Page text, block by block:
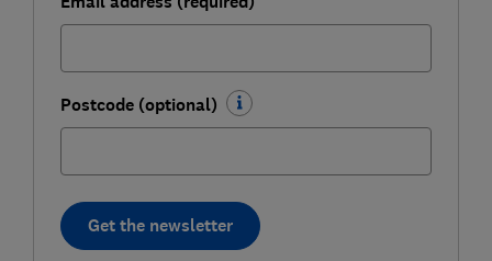
Postcode (optional)
Get the newsletter